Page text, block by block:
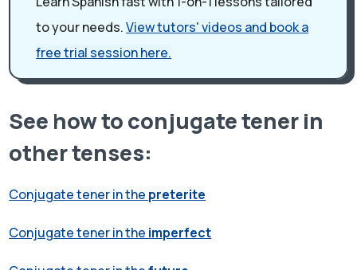
to your needs.View tutors' videos and book a
free trial session here.
See how to conjugate tener in
other tenses:
Conjugate tener in the preterite
Conjugate tener in the imperfect